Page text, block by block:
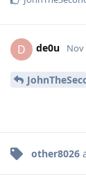
D de0u Nov
other8026